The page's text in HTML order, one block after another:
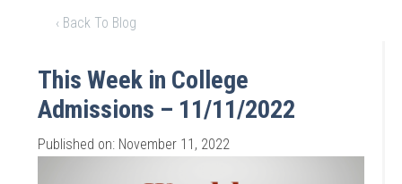
‹ Back To Blog
This Week in College
Admissions – 11/11/2022
Published on: November 11, 2022